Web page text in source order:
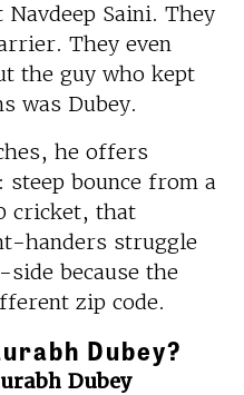
Saini. They
They even
the guy who kept
was Dubey.
he offers
steep bounce from a
cricket, that
handers struggle
because the
zip code.
Dubey?
Dubey